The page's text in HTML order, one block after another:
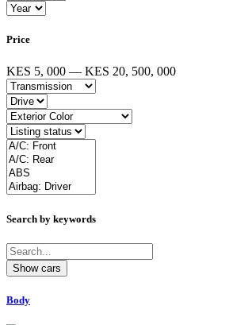
Price
KES 5, 000 — KES 20, 500, 000
Search by keywords
Body